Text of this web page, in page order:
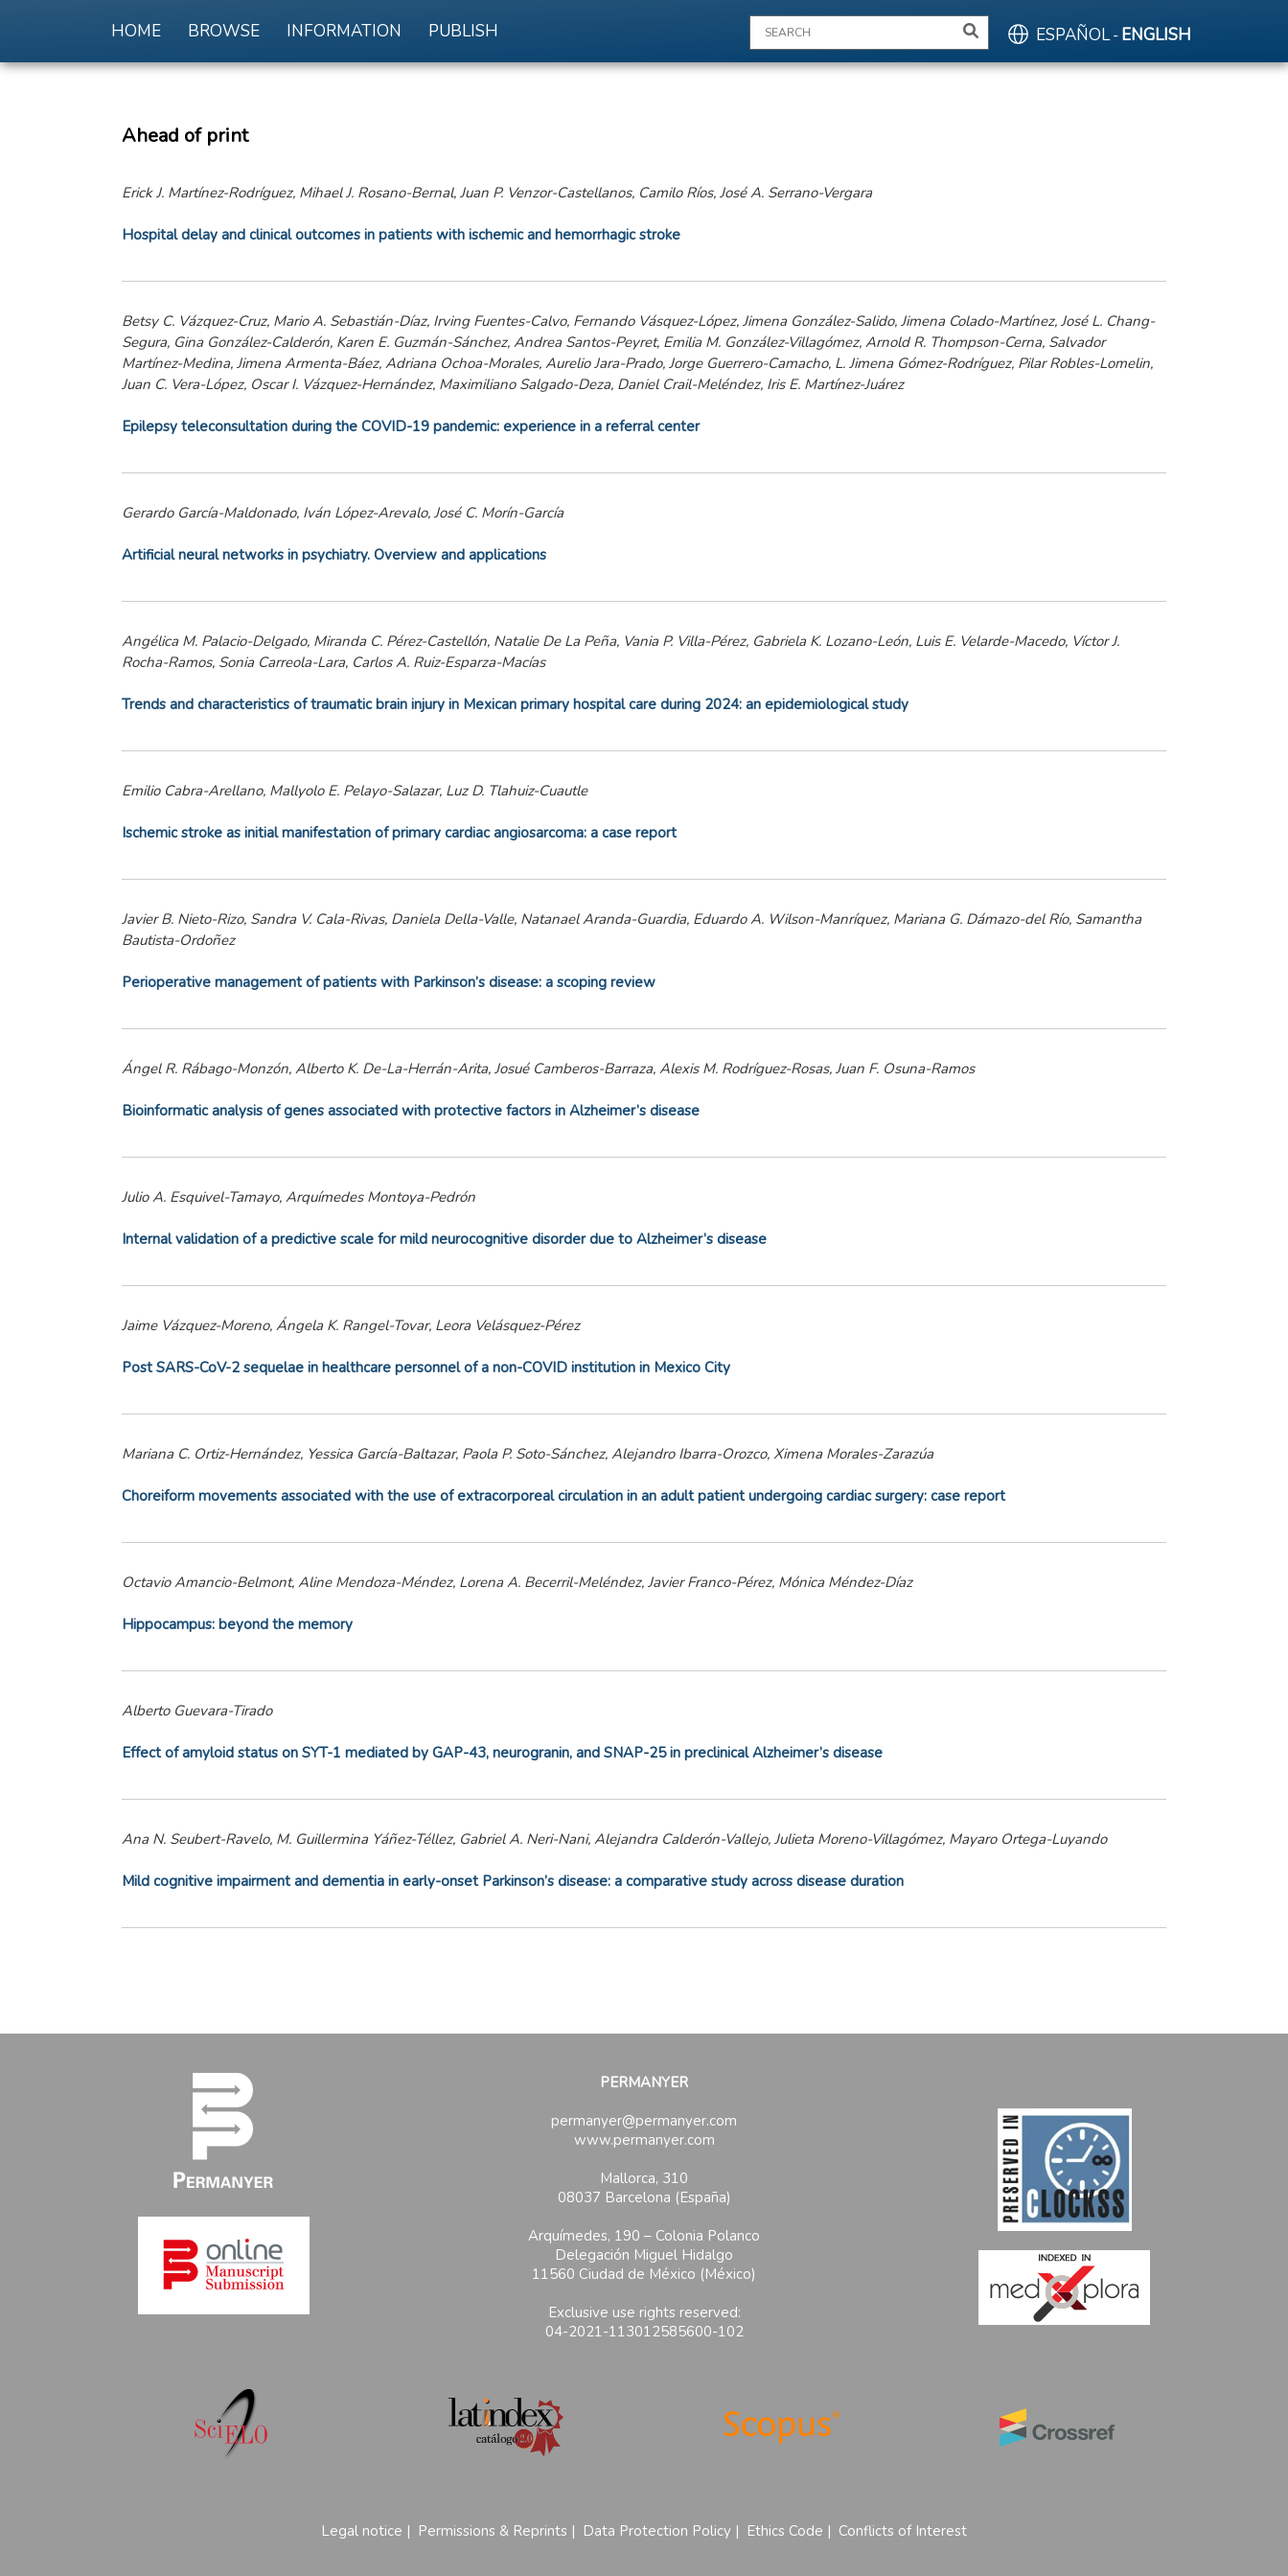
HOME BROWSE INFORMATION PUBLISH ESPAÑOL- ENGLISH
Ahead of print
Erick J. Martínez-Rodríguez, Mihael J. Rosano-Bernal, Juan P. Venzor-Castellanos, Camilo Ríos, José A. Serrano-Vergara
Hospital delay and clinical outcomes in patients with ischemic and hemorrhagic stroke
Betsy C. Vázquez-Cruz, Mario A. Sebastián-Díaz, Irving Fuentes-Calvo, Fernando Vásquez-López, Jimena González-Salido, Jimena Colado-Martínez, José L. Chang-
Segura, Gina González-Calderón, Karen E. Guzmán-Sánchez, Andrea Santos-Peyret, Emilia M. González-Villagómez, Arnold R. Thompson-Cerna, Salvador
Martínez-Medina, Jimena Armenta-Báez, Adriana Ochoa-Morales, Aurelio Jara-Prado, Jorge Guerrero-Camacho, L. Jimena Gómez-Rodríguez, Pilar Robles-Lomelin,
Juan C. Vera-López, Oscar I. Vázquez-Hernández, Maximiliano Salgado-Deza, Daniel Crail-Meléndez, Iris E. Martínez-Juárez
Epilepsy teleconsultation during the COVID-19 pandemic: experience in a referral center
Gerardo García-Maldonado, Iván López-Arevalo, José C. Morín-García
Artificial neural networks in psychiatry. Overview and applications
Angélica M. Palacio-Delgado, Miranda C. Pérez-Castellón, Natalie De La Peña, Vania P. Villa-Pérez, Gabriela K. Lozano-León, Luis E. Velarde-Macedo, Víctor J.
Rocha-Ramos, Sonia Carreola-Lara, Carlos A. Ruiz-Esparza-Macías
Trends and characteristics of traumatic brain injury in Mexican primary hospital care during 2024: an epidemiological study
Emilio Cabra-Arellano, Mallyolo E. Pelayo-Salazar, Luz D. Tlahuiz-Cuautle
Ischemic stroke as initial manifestation of primary cardiac angiosarcoma: a case report
Javier B. Nieto-Rizo, Sandra V. Cala-Rivas, Daniela Della-Valle, Natanael Aranda-Guardia, Eduardo A. Wilson-Manríquez, Mariana G. Dámazo-del Río, Samantha
Bautista-Ordoñez
Perioperative management of patients with Parkinson’s disease: a scoping review
Ángel R. Rábago-Monzón, Alberto K. De-La-Herrán-Arita, Josué Camberos-Barraza, Alexis M. Rodríguez-Rosas, Juan F. Osuna-Ramos
Bioinformatic analysis of genes associated with protective factors in Alzheimer’s disease
Julio A. Esquivel-Tamayo, Arquímedes Montoya-Pedrón
Internal validation of a predictive scale for mild neurocognitive disorder due to Alzheimer’s disease
Jaime Vázquez-Moreno, Ángela K. Rangel-Tovar, Leora Velásquez-Pérez
Post SARS-CoV-2 sequelae in healthcare personnel of a non-COVID institution in Mexico City
Mariana C. Ortiz-Hernández, Yessica García-Baltazar, Paola P. Soto-Sánchez, Alejandro Ibarra-Orozco, Ximena Morales-Zarazúa
Choreiform movements associated with the use of extracorporeal circulation in an adult patient undergoing cardiac surgery: case report
Octavio Amancio-Belmont, Aline Mendoza-Méndez, Lorena A. Becerril-Meléndez, Javier Franco-Pérez, Mónica Méndez-Díaz
Hippocampus: beyond the memory
Alberto Guevara-Tirado
Effect of amyloid status on SYT-1 mediated by GAP-43, neurogranin, and SNAP-25 in preclinical Alzheimer’s disease
Ana N. Seubert-Ravelo, M. Guillermina Yáñez-Téllez, Gabriel A. Neri-Nani, Alejandra Calderón-Vallejo, Julieta Moreno-Villagómez, Mayaro Ortega-Luyando
Mild cognitive impairment and dementia in early-onset Parkinson’s disease: a comparative study across disease duration
PERMANYER
permanyer@permanyer.com
www.permanyer.com
Mallorca, 310
08037 Barcelona (España)
Arquímedes, 190 – Colonia Polanco
Delegación Miguel Hidalgo
11560 Ciudad de México (México)
Exclusive use rights reserved:
04-2021-113012585600-102
Legal notice | Permissions & Reprints | Data Protection Policy | Ethics Code | Conflicts of Interest